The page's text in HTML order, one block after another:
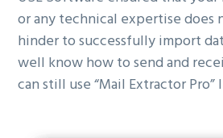
or any technical expertise does
hinder to successfully import
well know how to send and
can still use “Mail Extractor Pro”